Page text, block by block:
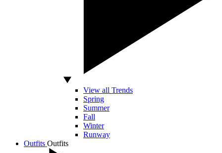
View all Trends
Spring
Summer
Fall
Winter
Runway
Outfits Outfits